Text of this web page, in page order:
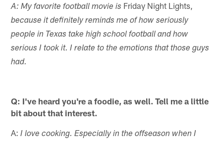
A: My favorite football movie is Friday Night Lights,
because it definitely reminds me of how seriously
people in Texas take high school football and how
serious I took it. I relate to the emotions that those guys
had.
Q: I've heard you're a foodie, as well. Tell me a little
bit about that interest.
A:I love cooking. Especially in the offseason when I